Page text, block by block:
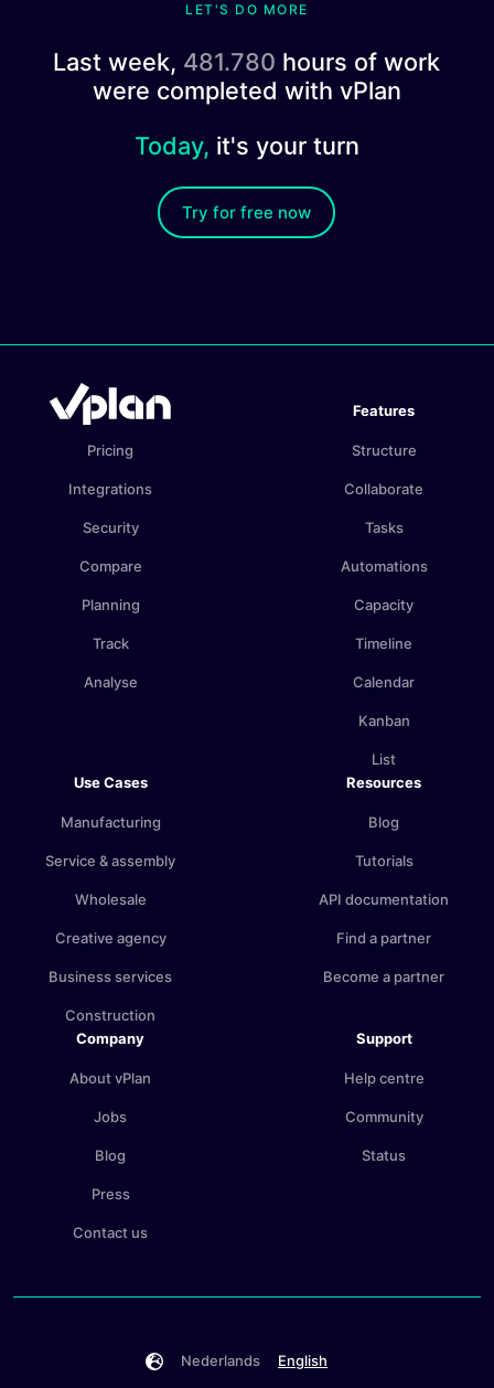
LET'S DO MORE
Last week, 481.780 hours of work
were completed with vPlan
Today, it's your turn
Try for free now
Pricing
Integrations
Security
Compare
Planning
Track
Analyse
Features
Structure
Collaborate
Tasks
Automations
Capacity
Timeline
Calendar
Kanban
List
Use Cases
Manufacturing
Service & assembly
Wholesale
Creative agency
Business services
Construction
Resources
Blog
Tutorials
API documentation
Find a partner
Become a partner
Company
About vPlan
Jobs
Blog
Press
Contact us
Support
Help centre
Community
Status
Nederlands English